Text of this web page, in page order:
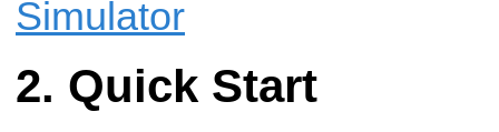
Simulator
Quick Start